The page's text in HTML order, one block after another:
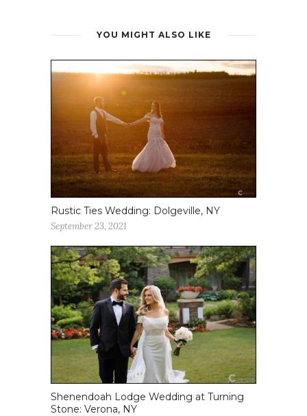
YOU MIGHT ALSO LIKE
Rustic Ties Wedding: Dolgeville, NY
September 23, 2021
Shenendoah Lodge Wedding at Turning
Stone: Verona, NY